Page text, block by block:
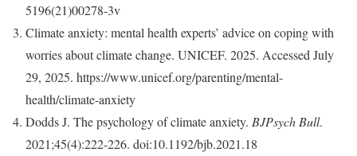
5196(21)00278-3v
Climate anxiety: mental health experts’ advice on coping with
worries about climate change. UNICEF. 2025. Accessed July
29, 2025. https://www.unicef.org/parenting/mental-
health/climate-anxiety
Dodds J. The psychology of climate anxiety. BJPsych Bull.
2021;45(4):222-226. doi:10.1192/bjb.2021.18